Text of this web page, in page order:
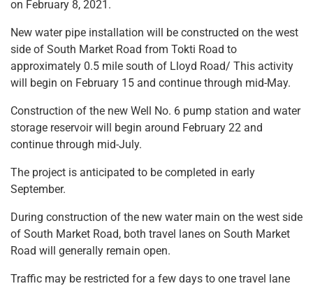
on February 8, 2021.
New water pipe installation will be constructed on the west
side of South Market Road from Tokti Road to
approximately 0.5 mile south of Lloyd Road/ This activity
will begin on February 15 and continue through mid-May.
Construction of the new Well No. 6 pump station and water
storage reservoir will begin around February 22 and
continue through mid-July.
The project is anticipated to be completed in early
September.
During construction of the new water main on the west side
of South Market Road, both travel lanes on South Market
Road will generally remain open.
Traffic may be restricted for a few days to one travel lane